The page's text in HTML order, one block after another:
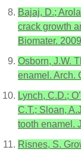
Bajaj, D.;
crack growth
Biomater.
Osborn, J.W.
enamel. Arch.
Lynch, C.D.;
C.T.; Sloan,
tooth enamel.
Risnes, S.